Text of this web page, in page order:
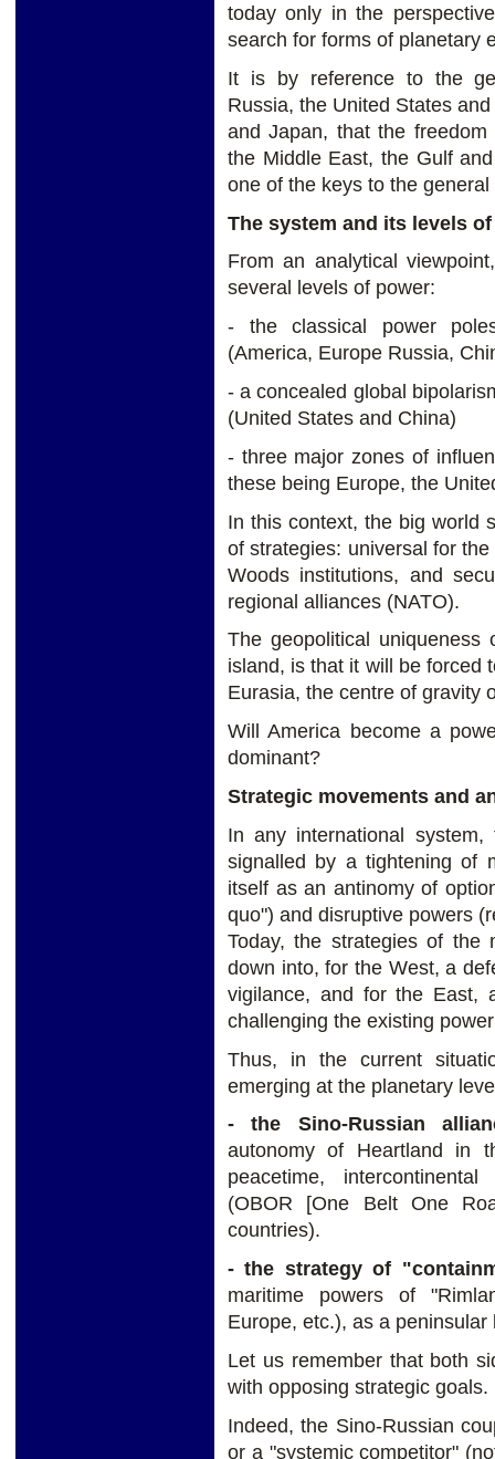
today only in the
search for forms of planetary
It is by reference to the
Russia, the United States
and Japan, that the
the Middle East, the Gulf
one of the keys to the
The system and its levels
From an analytical
several levels of power:
- the classical power
(America, Europe Russia,
- a concealed global
(United States and China)
- three major zones of
these being Europe, the
In this context, the big world
of strategies: universal for
Woods institutions, and
regional alliances (NATO).
The geopolitical
island, is that it will be forced
Eurasia, the centre of gravity
Will America become a
dominant?
Strategic movements and
In any international
signalled by a tightening of
itself as an antinomy of
quo") and disruptive powers
Today, the strategies of the
down into, for the West, a
vigilance, and for the East,
challenging the existing
Thus, in the current
emerging at the planetary
- the Sino-Russian
autonomy of Heartland in
peacetime,
(OBOR [One Belt One
countries).
- the strategy of
maritime powers of
Europe, etc.), as a
Let us remember that both
with opposing strategic goals.
Indeed, the Sino-Russian
or a "systemic competitor"